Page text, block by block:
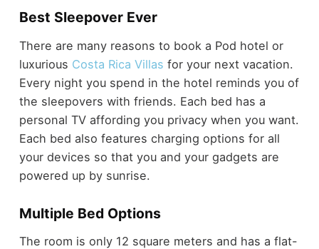
Best Sleepover Ever
There are many reasons to book a Pod hotel or
luxurious Costa Rica Villas for your next vacation.
Every night you spend in the hotel reminds you of
the sleepovers with friends. Each bed has a
personal TV affording you privacy when you want.
Each bed also features charging options for all
your devices so that you and your gadgets are
powered up by sunrise.
Multiple Bed Options
The room is only 12 square meters and has a flat-